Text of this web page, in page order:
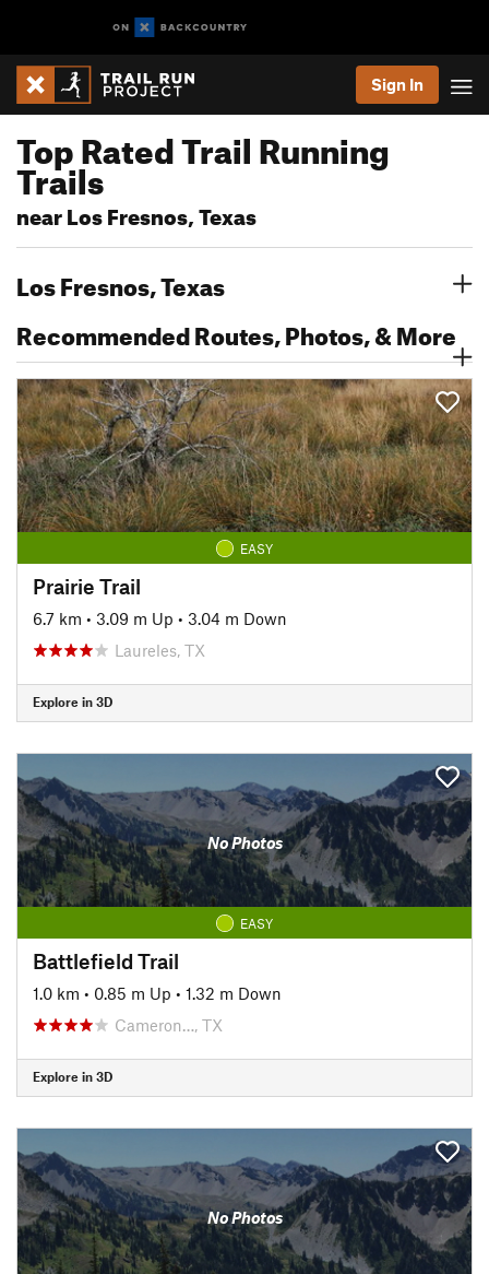
Sign In
Top Rated Trail Running
Trails
near Los Fresnos, Texas
Los Fresnos, Texas
Recommended Routes, Photos, & More
EASY
Prairie Trail
6.7 km • 3.09 m Up • 3.04 m Down
Laureles, TX
Explore in 3D
No Photos
EASY
Battlefield Trail
1.0 km • 0.85 m Up • 1.32 m Down
Cameron…, TX
Explore in 3D
No Photos